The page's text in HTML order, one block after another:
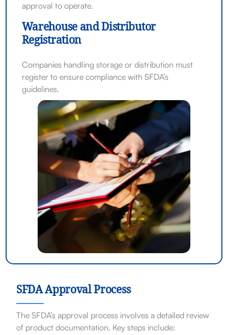
approval to operate.
Warehouse and Distributor
Registration
Companies handling storage or distribution must
register to ensure compliance with SFDA’s
guidelines.
SFDA Approval Process
The SFDA’s approval process involves a detailed review
of product documentation. Key steps include: